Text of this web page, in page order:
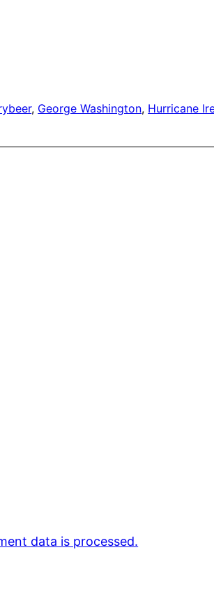
beer, George Washington, Hurricane
data is processed.